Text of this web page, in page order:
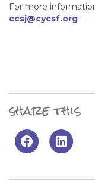
For more
ccsj@cycsf.org
share this